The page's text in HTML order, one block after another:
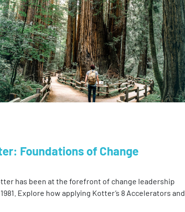
Foundations of Change
has been at the forefront of change leadership
Explore how applying Kotter’s 8 Accelerators and